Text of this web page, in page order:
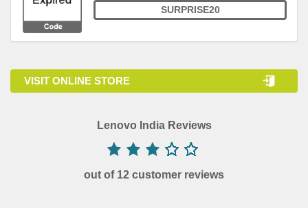
SURPRISE20
VISIT ONLINE STORE
Lenovo India Reviews
out of 12 customer reviews